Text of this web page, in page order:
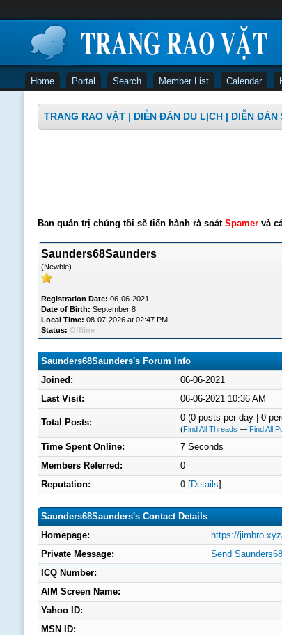
Home Portal Search Member List Calendar
TRANG RAO VẶT | DIỄN ĐÀN DU LỊCH | DIỄN ĐÀN
Ban quản trị chúng tôi sẽ tiến hành rà soát Spamervà
Saunders68Saunders
(Newbie)
Registration Date: 06-06-2021
Date of Birth: September 8
Local Time: 08-07-2026 at 02:47 PM
Status: Offline
Saunders68Saunders's Forum Info
Joined:
06-06-2021
Last Visit:
06-06-2021 10:36 AM
Total Posts: 0 (0 posts per day | 0
(Find All Threads — Find All
Time Spent Online:
7 Seconds
Members Referred:
0
Reputation:
0 [Details]
Saunders68Saunders's Contact Details
Homepage:
https://
Private Message:
Send
ICQ Number:
AIM Screen Name:
Yahoo ID:
MSN ID: